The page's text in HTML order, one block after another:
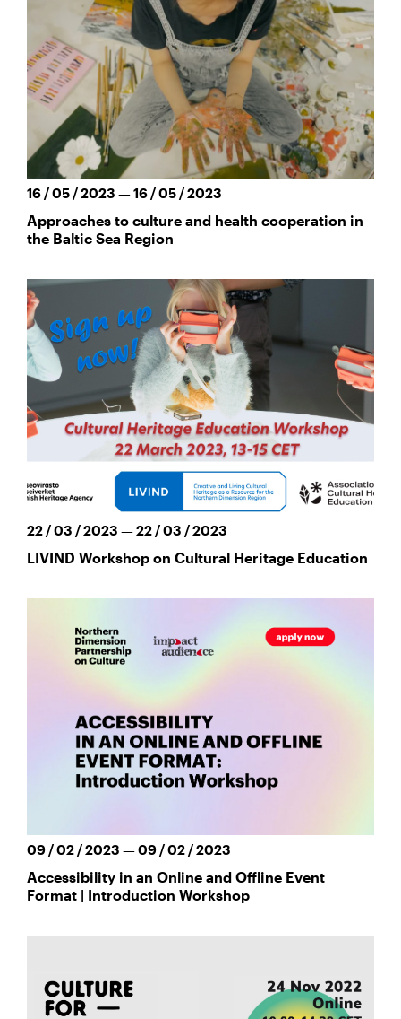
16 / 05 / 2023 — 16 / 05 / 2023
Approaches to culture and health cooperation in
the Baltic Sea Region
22 / 03 / 2023 — 22 / 03 / 2023
LIVIND Workshop on Cultural Heritage Education
09 / 02 / 2023 — 09 / 02 / 2023
Accessibility in an Online and Offline Event
Format | Introduction Workshop